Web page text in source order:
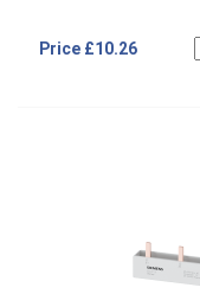
Price £10.26